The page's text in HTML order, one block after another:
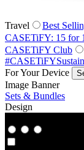
Travel Best
CASETiFY: 15 for
CASETiFY Club
For Your Device
Image Banner
Sets & Bundles
Design